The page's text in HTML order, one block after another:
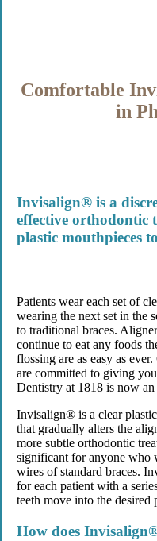
Comfortable
in
Invisalign® is a
effective orthodontic
plastic mouthpieces
Patients wear each set of
wearing the next set in the
to traditional braces.
continue to eat any foods
flossing are as easy as
are committed to giving
Dentistry at 1818 is now
Invisalign® is a clear
that gradually alters the
more subtle orthodontic
significant for anyone who
wires of standard braces.
for each patient with a
teeth move into the desired
How does